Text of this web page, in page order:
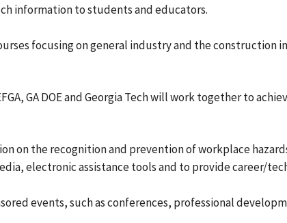
information to students and educators.
focusing on general industry and the construction
GA DOE and Georgia Tech will work together to
on the recognition and prevention of workplace
electronic assistance tools and to provide career/
events, such as conferences, professional